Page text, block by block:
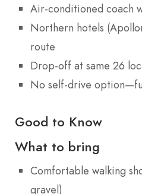
Air-conditioned coach
Northern hotels
route
Drop-off at same 26
No self-drive
Good to Know
What to bring
Comfortable walking
gravel)